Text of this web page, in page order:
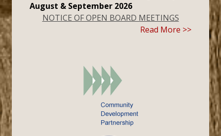
August & September 2026
NOTICE OF OPEN BOARD MEETINGS
Read More >>